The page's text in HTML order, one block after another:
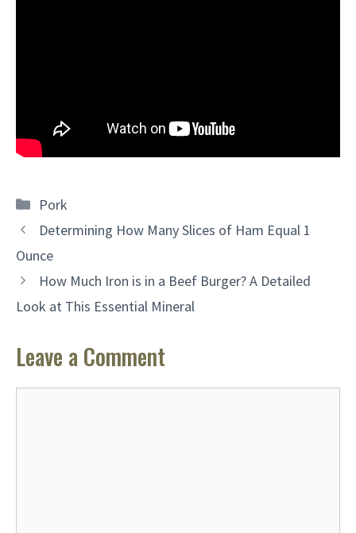
Categories
Pork
Determining How Many Slices of Ham Equal 1
Ounce
How Much Iron is in a Beef Burger? A Detailed
Look at This Essential Mineral
Leave a Comment